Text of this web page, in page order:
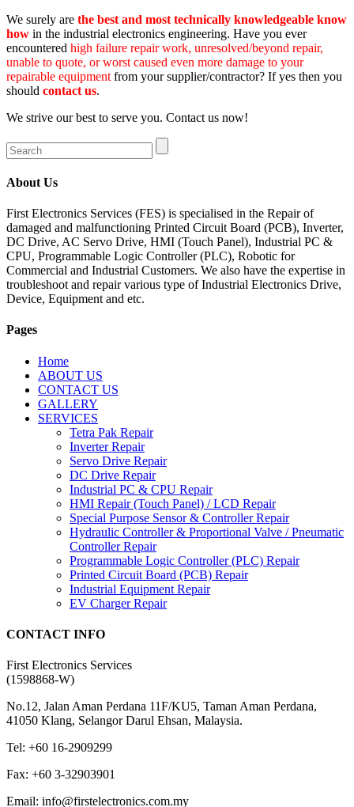
We surely are the best and most technically knowledgeable know
how in the industrial electronics engineering. Have you ever
encountered high failure repair work, unresolved/beyond repair,
unable to quote, or worst caused even more damage to your
repairable equipment from your supplier/contractor? If yes then you
should contact us.
We strive our best to serve you. Contact us now!
About Us
First Electronics Services (FES) is specialised in the Repair of
damaged and malfunctioning Printed Circuit Board (PCB), Inverter,
DC Drive, AC Servo Drive, HMI (Touch Panel), Industrial PC &
CPU, Programmable Logic Controller (PLC), Robotic for
Commercial and Industrial Customers. We also have the expertise in
troubleshoot and repair various type of Industrial Electronics Drive,
Device, Equipment and etc.
Pages
Home
ABOUT US
CONTACT US
GALLERY
SERVICES
Tetra Pak Repair
Inverter Repair
Servo Drive Repair
DC Drive Repair
Industrial PC & CPU Repair
HMI Repair (Touch Panel) / LCD Repair
Special Purpose Sensor & Controller Repair
Hydraulic Controller & Proportional Valve / Pneumatic
Controller Repair
Programmable Logic Controller (PLC) Repair
Printed Circuit Board (PCB) Repair
Industrial Equipment Repair
EV Charger Repair
CONTACT INFO
First Electronics Services
(1598868-W)
No.12, Jalan Aman Perdana 11F/KU5, Taman Aman Perdana,
41050 Klang, Selangor Darul Ehsan, Malaysia.
Tel: +60 16-2909299
Fax: +60 3-32903901
Email: info@firstelectronics.com.my